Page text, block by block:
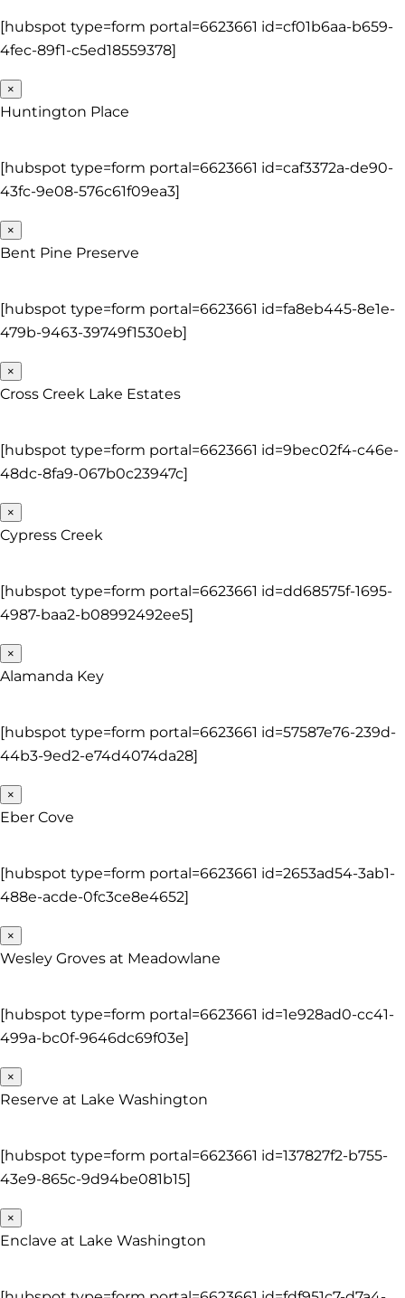
[hubspot type=form portal=6623661 id=cf01b6aa-b659-
4fec-89f1-c5ed18559378]
×
Huntington Place
[hubspot type=form portal=6623661 id=caf3372a-de90-
43fc-9e08-576c61f09ea3]
×
Bent Pine Preserve
[hubspot type=form portal=6623661 id=fa8eb445-8e1e-
479b-9463-39749f1530eb]
×
Cross Creek Lake Estates
[hubspot type=form portal=6623661 id=9bec02f4-c46e-
48dc-8fa9-067b0c23947c]
×
Cypress Creek
[hubspot type=form portal=6623661 id=dd68575f-1695-
4987-baa2-b08992492ee5]
×
Alamanda Key
[hubspot type=form portal=6623661 id=57587e76-239d-
44b3-9ed2-e74d4074da28]
×
Eber Cove
[hubspot type=form portal=6623661 id=2653ad54-3ab1-
488e-acde-0fc3ce8e4652]
×
Wesley Groves at Meadowlane
[hubspot type=form portal=6623661 id=1e928ad0-cc41-
499a-bc0f-9646dc69f03e]
×
Reserve at Lake Washington
[hubspot type=form portal=6623661 id=137827f2-b755-
43e9-865c-9d94be081b15]
×
Enclave at Lake Washington